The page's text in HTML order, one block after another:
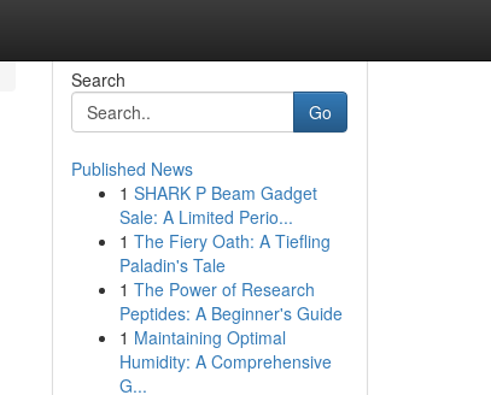
Search
Go
Published News
1 SHARK P Beam Gadget
Sale: A Limited Perio...
1 The Fiery Oath: A Tiefling
Paladin's Tale
1 The Power of Research
Peptides: A Beginner's Guide
1 Maintaining Optimal
Humidity: A Comprehensive
G...